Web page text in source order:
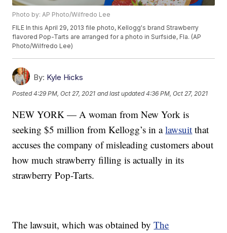
Photo by: AP Photo/Wilfredo Lee
FILE In this April 29, 2013 file photo, Kellogg's brand Strawberry
flavored Pop-Tarts are arranged for a photo in Surfside, Fla. (AP
Photo/Wilfredo Lee)
By: Kyle Hicks
Posted4:29 PM, Oct 27, 2021 and last updated 4:36 PM, Oct 27, 2021
NEW YORK — A woman from New York is
seeking $5 million from Kellogg’s in alawsuit that
accuses the company of misleading customers about
how much strawberry filling is actually in its
strawberry Pop-Tarts.
The lawsuit, which was obtained byThe